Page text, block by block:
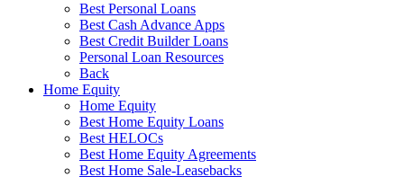
Best Personal Loans
Best Cash Advance Apps
Best Credit Builder Loans
Personal Loan Resources
Back
Home Equity
Home Equity
Best Home Equity Loans
Best HELOCs
Best Home Equity Agreements
Best Home Sale-Leasebacks